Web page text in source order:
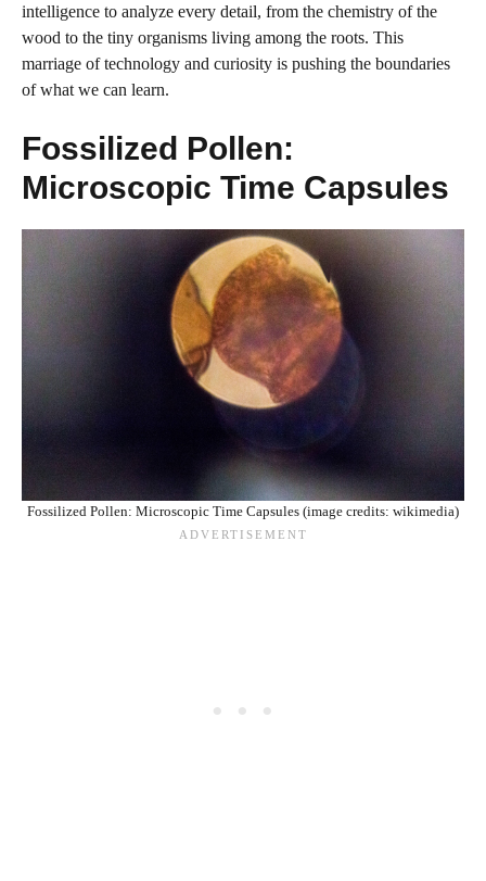
intelligence to analyze every detail, from the chemistry of the
wood to the tiny organisms living among the roots. This
marriage of technology and curiosity is pushing the boundaries
of what we can learn.
Fossilized Pollen:
Microscopic Time Capsules
Fossilized Pollen: Microscopic Time Capsules (image credits: wikimedia)